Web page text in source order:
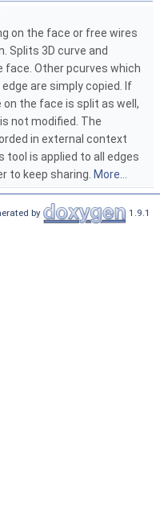
on the face or free wires
Splits 3D curve and
face. Other pcurves which
are simply copied. If
the face is split as well,
not modified. The
in external context
tool is applied to all edges
to keep sharing. More...
by 1.9.1